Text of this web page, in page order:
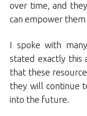
over time, and
can empower
I spoke with
stated exactly this
that these
they will continue
into the future.